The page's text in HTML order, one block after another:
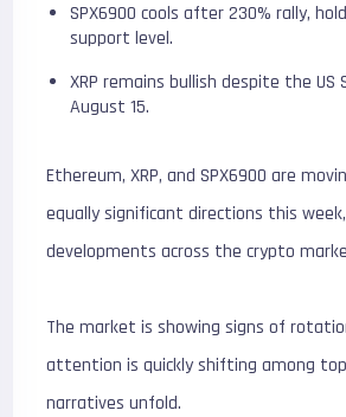
SPX6900 cools after 230% rally,
support level.
XRP remains bullish despite the US
August 15.
Ethereum, XRP, and SPX6900 are
equally significant directions this
developments across the crypto
The market is showing signs of
attention is quickly shifting among
narratives unfold.